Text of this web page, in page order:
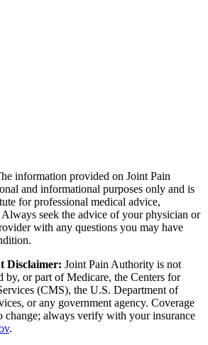
information provided on Joint Pain
and informational purposes only and is
for professional medical advice,
seek the advice of your physician or
with any questions you may have
Disclaimer: Joint Pain Authority is not
by, or part of Medicare, the Centers for
(CMS), the U.S. Department of
or any government agency. Coverage
change; always verify with your insurance
.